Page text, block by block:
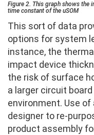
Figure 2. This graph shows the
time constant of the uSOM
This sort of data
options for system
instance, the
impact device
the risk of surface
a larger circuit
environment. Use of
designer to re-
product assembly